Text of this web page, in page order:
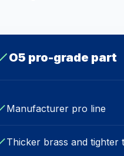
O5 pro-grade part
Manufacturer pro line
Thicker brass and tighter